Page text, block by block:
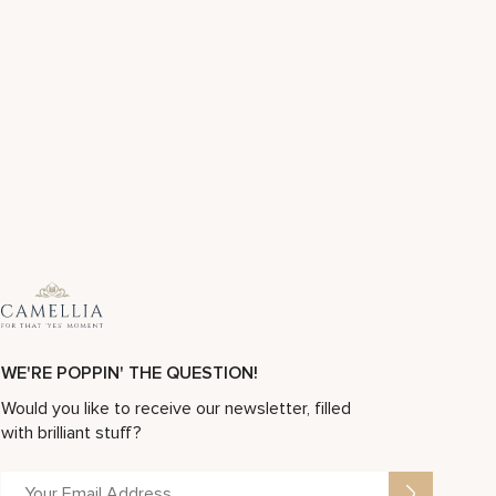
WE'RE POPPIN' THE QUESTION!
Would you like to receive our newsletter, filled
with brilliant stuff?